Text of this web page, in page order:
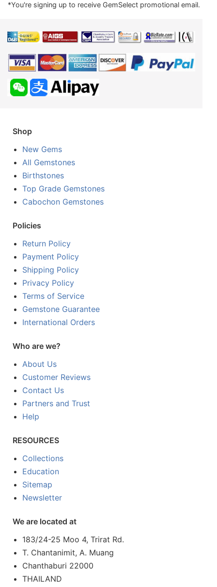
*You're signing up to receive GemSelect promotional email.
Shop
New Gems
All Gemstones
Birthstones
Top Grade Gemstones
Cabochon Gemstones
Policies
Return Policy
Payment Policy
Shipping Policy
Privacy Policy
Terms of Service
Gemstone Guarantee
International Orders
Who are we?
About Us
Customer Reviews
Contact Us
Partners and Trust
Help
RESOURCES
Collections
Education
Sitemap
Newsletter
We are located at
183/24-25 Moo 4, Trirat Rd.
T. Chantanimit, A. Muang
Chanthaburi 22000
THAILAND